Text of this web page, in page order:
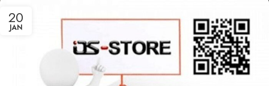
20
JAN